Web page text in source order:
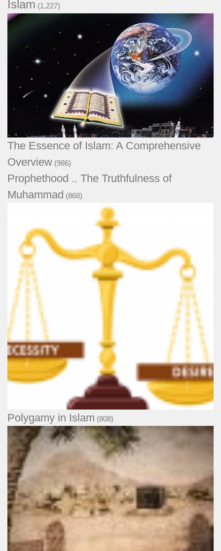
Islam (1,227)
The Essence of Islam: A Comprehensive
Overview (986)
Prophethood .. The Truthfulness of
Muhammad (868)
Polygamy in Islam (808)